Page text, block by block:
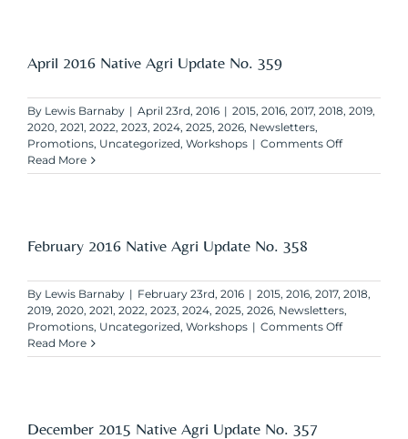
April 2016 Native Agri Update No. 359
By Lewis Barnaby | April 23rd, 2016 | 2015, 2016, 2017, 2018, 2019,
2020, 2021, 2022, 2023, 2024, 2025, 2026, Newsletters,
Promotions, Uncategorized, Workshops | Comments Offon
2016
Read More
February 2016 Native Agri Update No. 358
By Lewis Barnaby | February 23rd, 2016 | 2015, 2016, 2017, 2018,
2019, 2020, 2021, 2022, 2023, 2024, 2025, 2026, Newsletters,
Promotions, Uncategorized, Workshops | Comments Offon
2016
Read More
December 2015 Native Agri Update No. 357